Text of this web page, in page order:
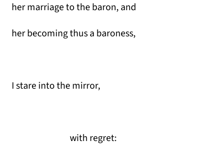
her marriage to the baron, and
her becoming thus a baroness,
I stare into the mirror,
with regret: